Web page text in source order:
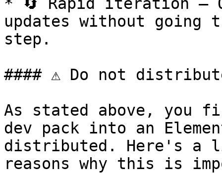
updates without going
step.
#### ⚠️ Do not
As stated above, you
dev pack into an
distributed. Here's a
reasons why this is